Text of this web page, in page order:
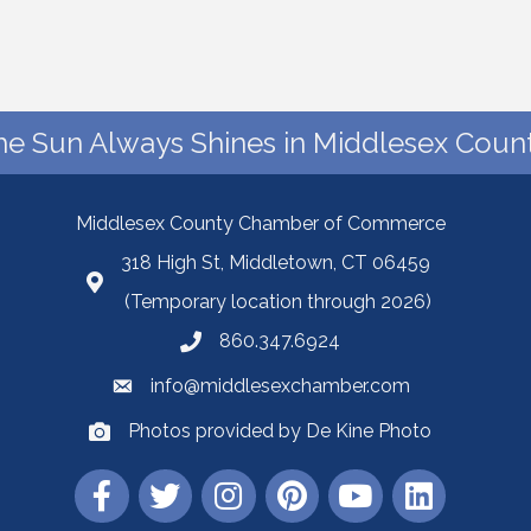
Sun Always Shines in Middlesex
Middlesex County Chamber of Commerce
318 High St, Middletown, CT 06459
(Temporary location through 2026)
860.347.6924
info@middlesexchamber.com
Photos provided by De Kine Photo